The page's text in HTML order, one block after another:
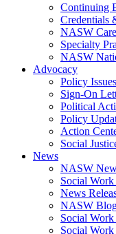
Continuing
Credentials
NASW
Specialty
NASW
Advocacy
Policy Issues
Sign-On
Political
Policy
Action
Social
News
NASW
Social
News
NASW
Social Work
Social